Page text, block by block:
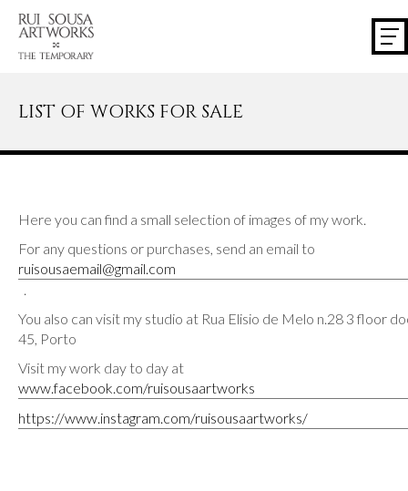
LIST OF WORKS FOR SALE
Here you can find a small selection of images of my work.
For any questions or purchases, send an email to
ruisousaemail@gmail.com
.
You also can visit my studio at Rua Elisio de Melo n.28 3 floor
45, Porto
Visit my work day to day at
www.facebook.com/ruisousaartworks
https://www.instagram.com/ruisousaartworks/